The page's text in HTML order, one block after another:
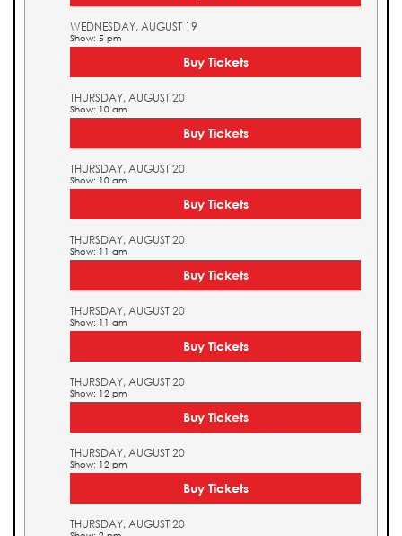
WEDNESDAY, AUGUST 19
Show: 5 pm
Buy Tickets
THURSDAY, AUGUST 20
Show: 10 am
Buy Tickets
THURSDAY, AUGUST 20
Show: 10 am
Buy Tickets
THURSDAY, AUGUST 20
Show: 11 am
Buy Tickets
THURSDAY, AUGUST 20
Show: 11 am
Buy Tickets
THURSDAY, AUGUST 20
Show: 12 pm
Buy Tickets
THURSDAY, AUGUST 20
Show: 12 pm
Buy Tickets
THURSDAY, AUGUST 20